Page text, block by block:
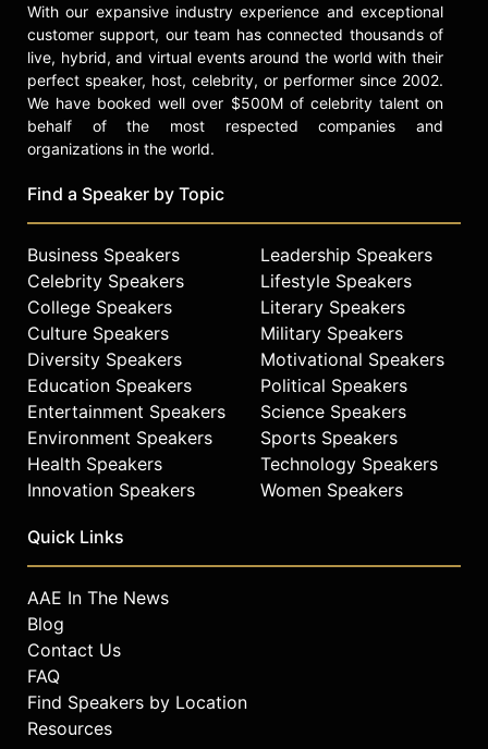
celebrities.
With our expansive industry experience and exceptional
customer support, our team has connected thousands of
live, hybrid, and virtual events around the world with their
perfect speaker, host, celebrity, or performer since 2002.
We have booked well over $500M of celebrity talent on
behalf of the most respected companies and
organizations in the world.
Find a Speaker by Topic
Business Speakers
Celebrity Speakers
College Speakers
Culture Speakers
Diversity Speakers
Education Speakers
Entertainment Speakers
Environment Speakers
Health Speakers
Innovation Speakers
Leadership Speakers
Lifestyle Speakers
Literary Speakers
Military Speakers
Motivational Speakers
Political Speakers
Science Speakers
Sports Speakers
Technology Speakers
Women Speakers
Quick Links
AAE In The News
Blog
Contact Us
FAQ
Find Speakers by Location
Resources